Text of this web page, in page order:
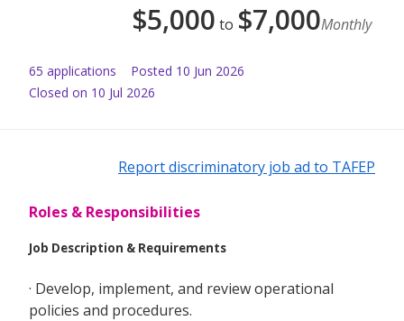
$5,000 to $7,000Monthly
65 applications Posted 10 Jun 2026
Closed on 10 Jul 2026
Report discriminatory job ad to TAFEP
Roles & Responsibilities
Job Description & Requirements
· Develop, implement, and review operational
policies and procedures.